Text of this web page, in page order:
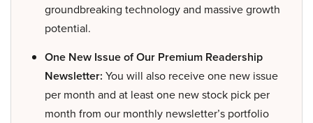
groundbreaking technology and massive growth
potential.
One New Issue of Our Premium Readership
Newsletter: You will also receive one new issue
per month and at least one new stock pick per
month from our monthly newsletter’s portfolio